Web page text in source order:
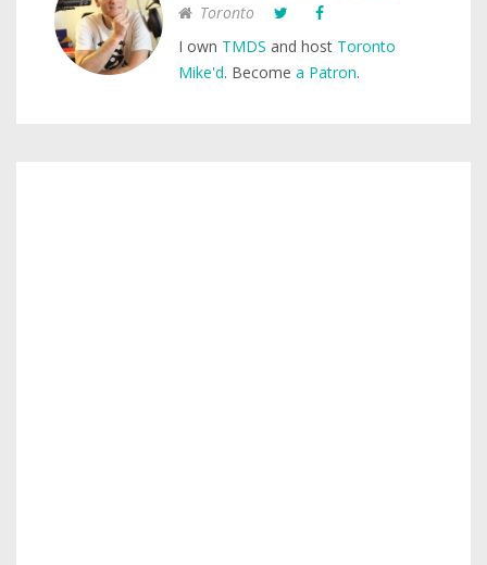
Toronto
I own TMDS and host Toronto
Mike'd. Become a Patron.